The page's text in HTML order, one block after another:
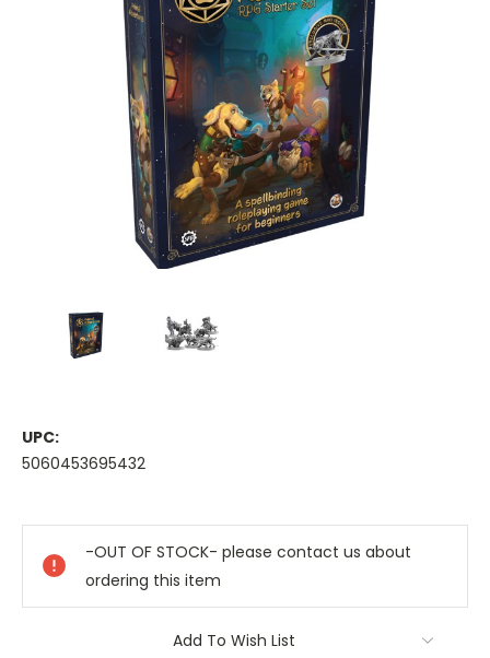
UPC:
5060453695432
Stock:
-OUT OF STOCK- please contact us about
ordering this item
Add To Wish List